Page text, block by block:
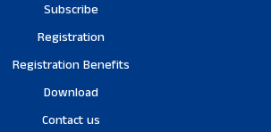
Subscribe
Registration
Registration Benefits
Download
Contact us